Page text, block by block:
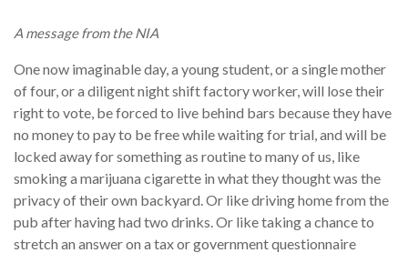
A message from the NIA
One now imaginable day, a young student, or a single mother
of four, or a diligent night shift factory worker, will lose their
right to vote, be forced to live behind bars because they have
no money to pay to be free while waiting for trial, and will be
locked away for something as routine to many of us, like
smoking a marijuana cigarette in what they thought was the
privacy of their own backyard. Or like driving home from the
pub after having had two drinks. Or like taking a chance to
stretch an answer on a tax or government questionnaire